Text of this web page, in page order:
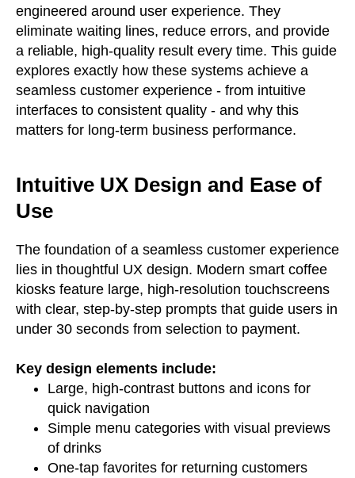
engineered around user experience. They
eliminate waiting lines, reduce errors, and provide
a reliable, high-quality result every time. This guide
explores exactly how these systems achieve a
seamless customer experience - from intuitive
interfaces to consistent quality - and why this
matters for long-term business performance.
Intuitive UX Design and Ease of
Use
The foundation of a seamless customer experience
lies in thoughtful UX design. Modern smart coffee
kiosks feature large, high-resolution touchscreens
with clear, step-by-step prompts that guide users in
under 30 seconds from selection to payment.
Key design elements include:
Large, high-contrast buttons and icons for
quick navigation
Simple menu categories with visual previews
of drinks
One-tap favorites for returning customers